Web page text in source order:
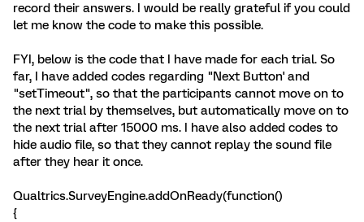
record their answers. I would be really grateful if you could
let me know the code to make this possible.
FYI, below is the code that I have made for each trial. So
far, I have added codes regarding "Next Button' and
"setTimeout", so that the participants cannot move on to
the next trial by themselves, but automatically move on to
the next trial after 15000 ms. I have also added codes to
hide audio file, so that they cannot replay the sound file
after they hear it once.
Qualtrics.SurveyEngine.addOnReady(function()
{